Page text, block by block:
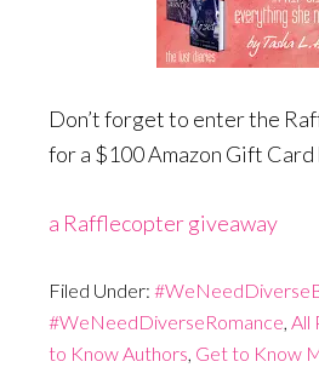
Don’t forget to enter the
for a $100 Amazon Gift
a Rafflecopter giveaway
Filed Under:
#WeNeedDiverseRomance, All
to Know Authors, Get to Know